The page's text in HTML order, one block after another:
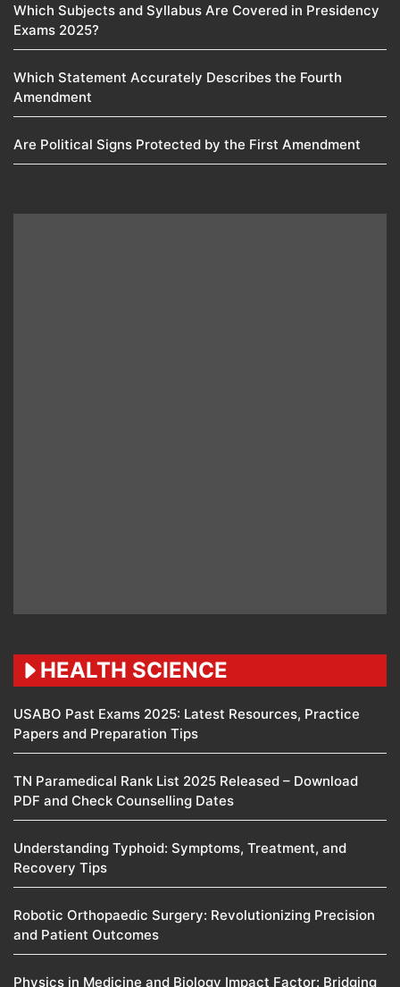
Which Subjects and Syllabus Are Covered in Presidency
Exams 2025?
Which Statement Accurately Describes the Fourth
Amendment​
Are Political Signs Protected by the First Amendment​
HEALTH SCIENCE
USABO Past Exams 2025: Latest Resources, Practice
Papers and Preparation Tips
TN Paramedical Rank List 2025 Released – Download
PDF and Check Counselling Dates
Understanding Typhoid: Symptoms, Treatment, and
Recovery Tips
Robotic Orthopaedic Surgery: Revolutionizing Precision
and Patient Outcomes
Physics in Medicine and Biology Impact Factor: Bridging